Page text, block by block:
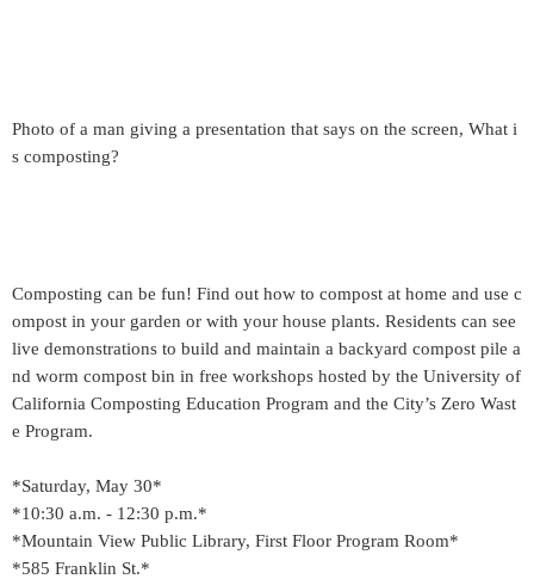
Photo of a man giving a presentation that says on the screen, What i
s composting?
Composting can be fun! Find out how to compost at home and use c
ompost in your garden or with your house plants. Residents can see
live demonstrations to build and maintain a backyard compost pile a
nd worm compost bin in free workshops hosted by the University of
California Composting Education Program and the City’s Zero Wast
e Program.
*Saturday, May 30*
*10:30 a.m. - 12:30 p.m.*
*Mountain View Public Library, First Floor Program Room*
*585 Franklin St.*